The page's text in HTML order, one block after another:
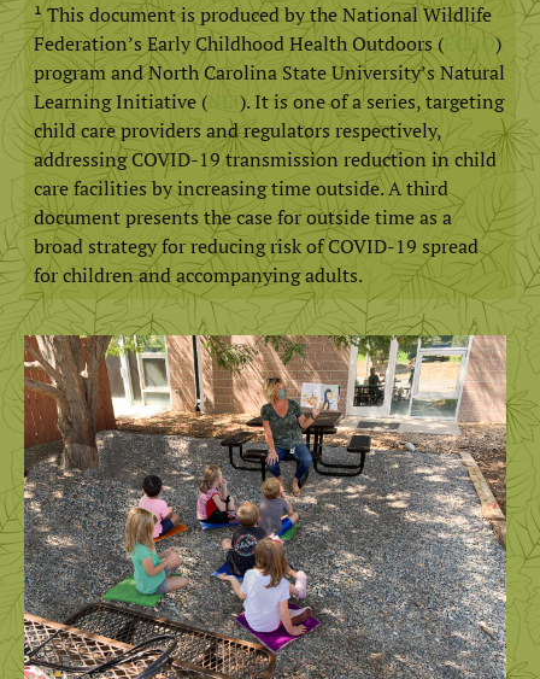
¹ This document is produced by the National Wildlife
Federation’s Early Childhood Health Outdoors (ECHO)
program and North Carolina State University’s Natural
Learning Initiative (NLI). It is one of a series, targeting
child care providers and regulators respectively,
addressing COVID-19 transmission reduction in child
care facilities by increasing time outside. A third
document presents the case for outside time as a
broad strategy for reducing risk of COVID-19 spread
for children and accompanying adults.